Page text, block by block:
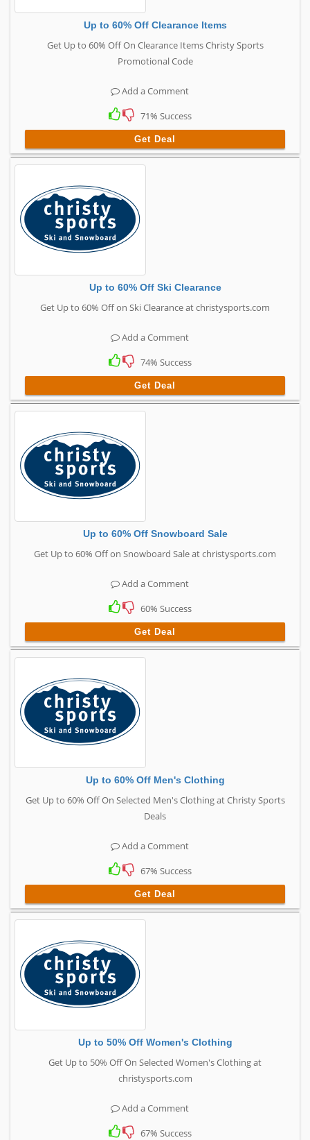
Up to 60% Off Clearance Items
Get Up to 60% Off On Clearance Items Christy Sports
Promotional Code
Add a Comment
71% Success
Get Deal
Up to 60% Off Ski Clearance
Get Up to 60% Off on Ski Clearance at christysports.com
Add a Comment
74% Success
Get Deal
Up to 60% Off Snowboard Sale
Get Up to 60% Off on Snowboard Sale at christysports.com
Add a Comment
60% Success
Get Deal
Up to 60% Off Men's Clothing
Get Up to 60% Off On Selected Men's Clothing at Christy Sports
Deals
Add a Comment
67% Success
Get Deal
Up to 50% Off Women's Clothing
Get Up to 50% Off On Selected Women's Clothing at
christysports.com
Add a Comment
67% Success